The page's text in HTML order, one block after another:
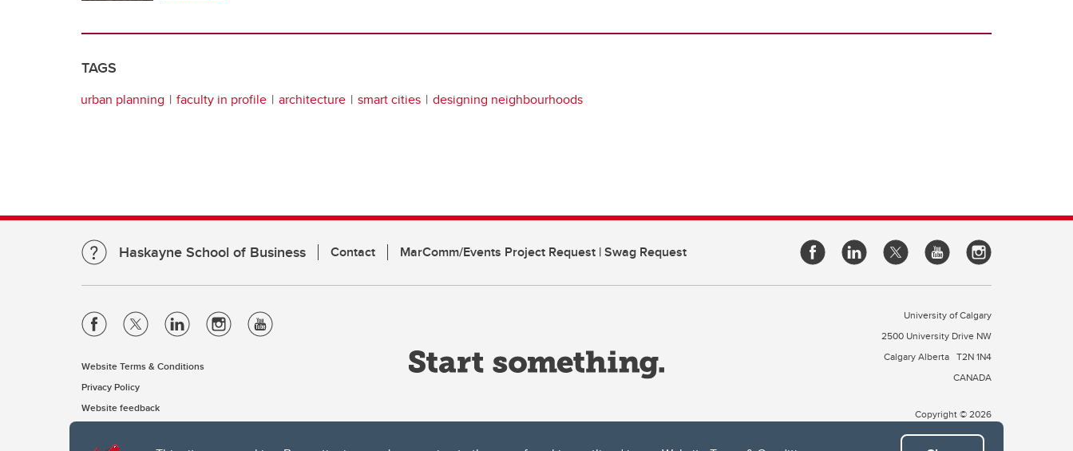
TAGS
urban planning faculty in profile architecture smart cities designing neighbourhoods
Haskayne School of Business Contact MarComm/Events Project Request | Swag Request
Website Terms & Conditions
Privacy Policy
Website feedback
University of Calgary
2500 University Drive NW
Calgary Alberta T2N 1N4
CANADA
Copyright © 2026